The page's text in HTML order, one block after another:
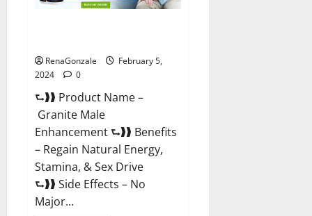
RenaGonzale
February 5,
2024
0
⮑❱❱ Product Name –
Granite Male
Enhancement ⮑❱❱ Benefits
– Regain Natural Energy,
Stamina, & Sex Drive
⮑❱❱ Side Effects – No
Major...